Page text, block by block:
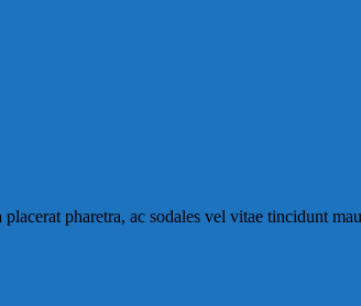
pharetra, ac sodales vel vitae tincidunt